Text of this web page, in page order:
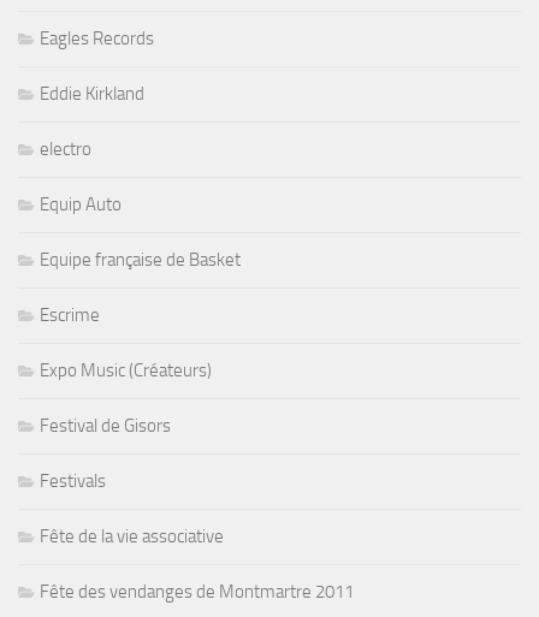
Eagles Records
Eddie Kirkland
electro
Equip Auto
Equipe française de Basket
Escrime
Expo Music (Créateurs)
Festival de Gisors
Festivals
Fête de la vie associative
Fête des vendanges de Montmartre 2011